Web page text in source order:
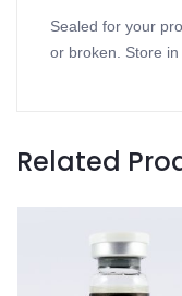
Sealed for your
or broken. Store in
Related